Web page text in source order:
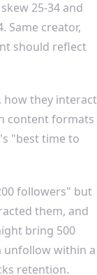
25-34 and
Same creator,
should reflect
how they interact
content formats
"best time to
followers" but
them, and
bring 500
unfollow within a
retention.